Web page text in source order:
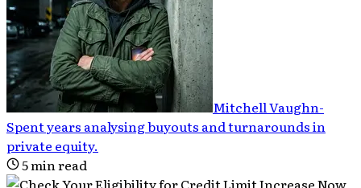
Mitchell Vaughn-
Spent years analysing buyouts and turnarounds in
private equity.
5min read